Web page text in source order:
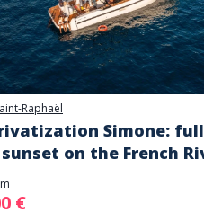
Raphaël
Simone:
on the French
€